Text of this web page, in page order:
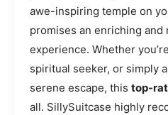
awe-inspiring temple on
promises an enriching and
experience. Whether
spiritual seeker, or simply
serene escape, this top-
all. SillySuitcase highly